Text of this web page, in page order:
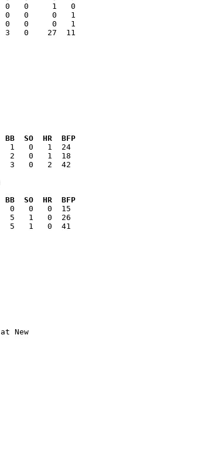
0     0   1
3   0    27  11
BB  SO  HR  BFP
3   0   2  42
BB  SO  HR  BFP
5   1   0  41
New
ss
3b
rf
1b
cf
c
2b
lf
p